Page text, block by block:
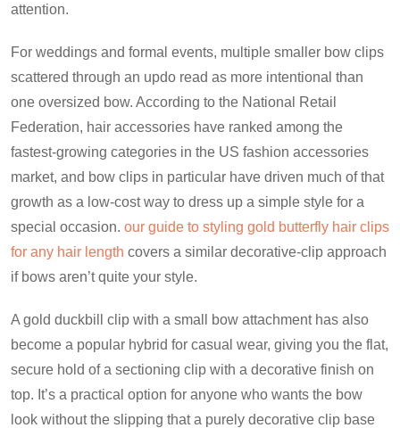
attention.
For weddings and formal events, multiple smaller bow clips
scattered through an updo read as more intentional than
one oversized bow. According to the National Retail
Federation, hair accessories have ranked among the
fastest-growing categories in the US fashion accessories
market, and bow clips in particular have driven much of that
growth as a low-cost way to dress up a simple style for a
special occasion. our guide to styling gold butterfly hair clips
for any hair length covers a similar decorative-clip approach
if bows aren’t quite your style.
A gold duckbill clip with a small bow attachment has also
become a popular hybrid for casual wear, giving you the flat,
secure hold of a sectioning clip with a decorative finish on
top. It’s a practical option for anyone who wants the bow
look without the slipping that a purely decorative clip base